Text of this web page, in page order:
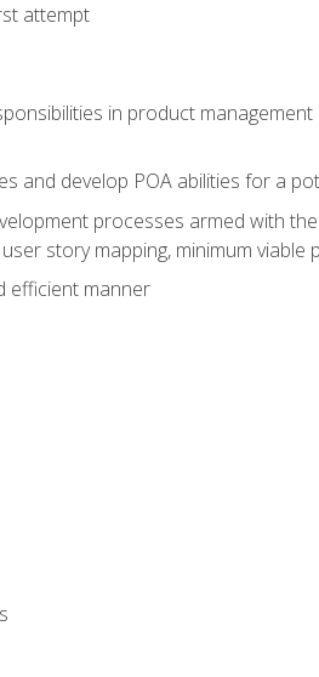
attempt
in product
and develop POA abilities for a
processes armed with
story mapping, minimum
efficient manner